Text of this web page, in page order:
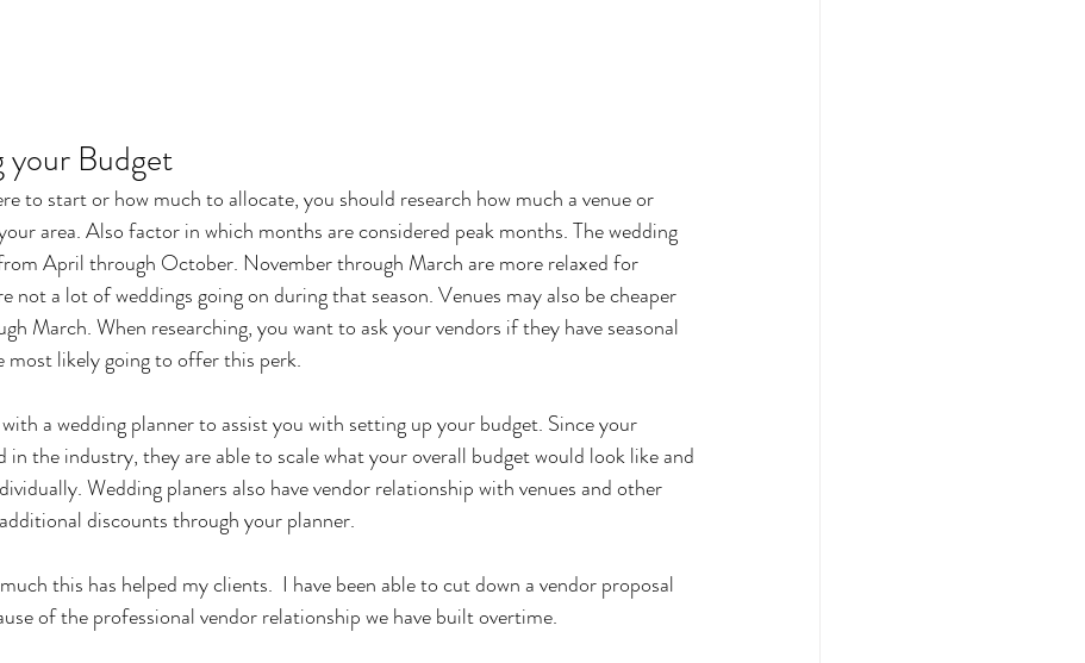
your Budget
to start or how much to allocate, you should research how much a venue or
area. Also factor in which months are considered peak months. The wedding
April through October. November through March are more relaxed for
not a lot of weddings going on during that season. Venues may also be cheaper
March. When researching, you want to ask your vendors if they have seasonal
most likely going to offer this perk.
a wedding planner to assist you with setting up your budget. Since your
in the industry, they are able to scale what your overall budget would look like and
Wedding planers also have vendor relationship with venues and other
discounts through your planner.
this has helped my clients.  I have been able to cut down a vendor proposal
of the professional vendor relationship we have built overtime.